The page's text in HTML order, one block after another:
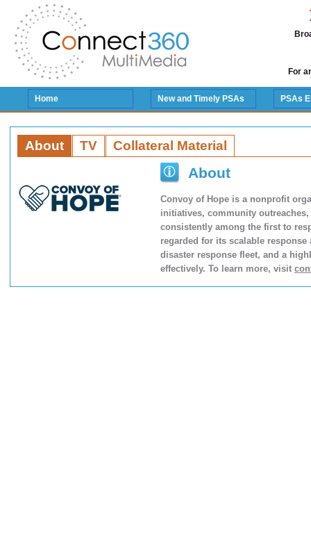
For
Home New and Timely PSAs PSAs
About TV Collateral Material
About
Convoy of Hope is a nonprofit
initiatives, community
consistently among the first to
regarded for its scalable
disaster response fleet, and a
effectively. To learn more, visit